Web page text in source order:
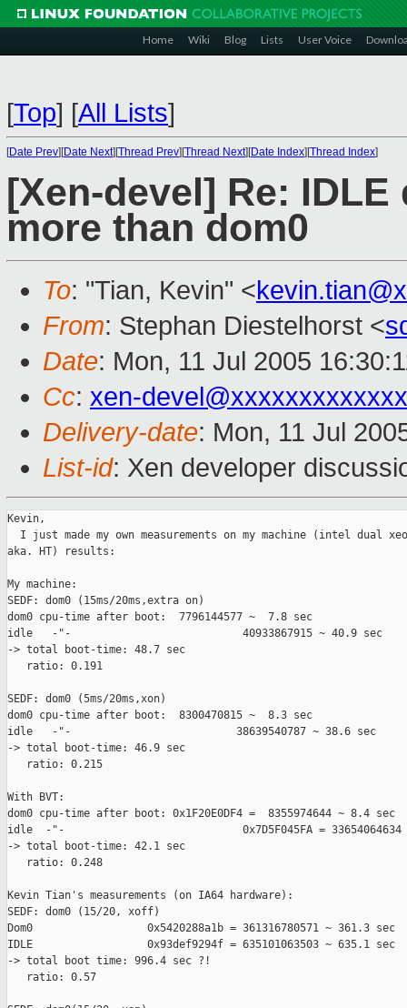
Home Wiki Blog Lists User Voice
[Top] [All Lists]
[Date Prev][Date Next][Thread Prev][Thread Next][Date Index][Thread Index]
[Xen-devel] Re:
more than dom0
To: "Tian, Kevin" <
From: Stephan Diestelhorst <
Date: Mon, 11 Jul 2005
Cc: xen-
Delivery-date: Mon, 11 Jul
List-id: Xen developer
Kevin,
I just made my own measurements on my machine (intel dual
aka. HT) results:
My machine:
SEDF: dom0 (15ms/20ms,extra on)
dom0 cpu-time after boot:  7796144577 ~  7.8 sec
idle   -"-                           40933867915 ~ 40.9 sec
-> total boot-time: 48.7 sec
   ratio: 0.191
SEDF: dom0 (5ms/20ms,xon)
dom0 cpu-time after boot:  8300470815 ~  8.3 sec
idle   -"-                          38639540787 ~ 38.6 sec
-> total boot-time: 46.9 sec
   ratio: 0.215
With BVT:
dom0 cpu-time after boot: 0x1F20E0DF4 =  8355974644 ~ 8.4 sec
idle  -"-                            0x7D5F045FA = 33654064634
-> total boot-time: 42.1 sec
   ratio: 0.248
Kevin Tian's measurements (on IA64 hardware):
SEDF: dom0 (15/20, xoff)
Dom0                  0x5420288a1b = 361316780571 ~ 361.3 sec
IDLE                  0x93def9294f = 635101063503 ~ 635.1 sec
-> total boot time: 996.4 sec ?!
   ratio: 0.57